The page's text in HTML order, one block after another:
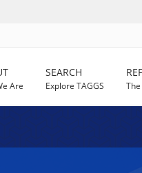
Are
SEARCH
Explore TAGGS